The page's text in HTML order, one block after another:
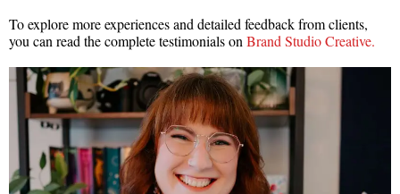
To explore more experiences and detailed feedback from clients,
you can read the complete testimonials onBrand Studio Creative.